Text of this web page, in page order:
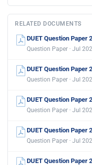
RELATED DOCUMENTS
DUET Question Paper
Question Paper · Jul
DUET Question Paper
Question Paper · Jul
DUET Question Paper
Question Paper · Jul
DUET Question Paper
Question Paper · Jul
DUET Question Paper